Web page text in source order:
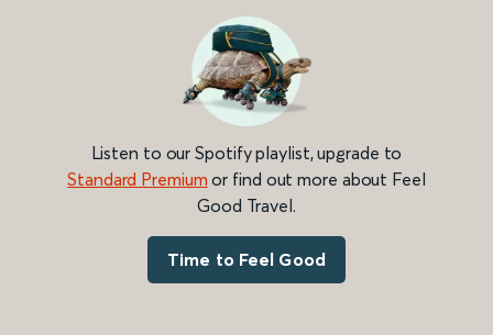
Listen to our Spotify playlist, upgrade to
Standard Premium or find out more about Feel
Good Travel.
Time to Feel Good